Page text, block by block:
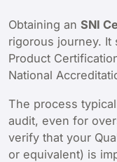
Obtaining an SNI
rigorous journey. It
Product
National
The process
audit, even for
verify that your
or equivalent) is